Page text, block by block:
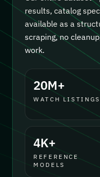
results, catalog
available as a
scraping, no
work.
20M+
WATCH LISTINGS
4K+
REFERENCE
MODELS